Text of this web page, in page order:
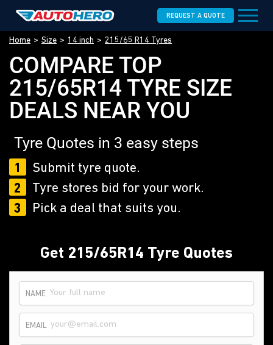
REQUEST A QUOTE
Home Size 14 inch 215/65 R14 Tyres
COMPARE TOP
215/65R14 TYRE SIZE
DEALS NEAR YOU
Tyre Quotes in 3 easy steps
1
Submit tyre quote.
2
Tyre stores bid for your work.
3
Pick a deal that suits you.
Get 215/65R14 Tyre Quotes
NAME
EMAIL